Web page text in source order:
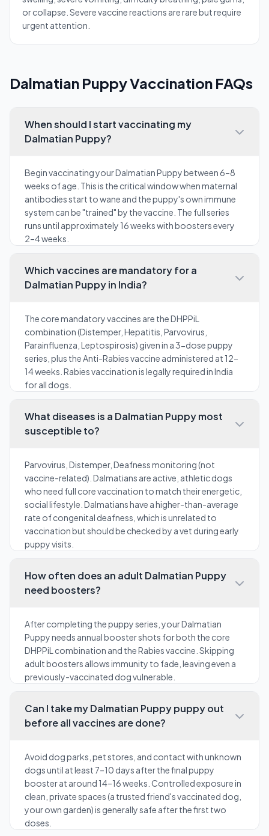
or collapse. Severe vaccine reactions are rare but require
urgent attention.
Dalmatian Puppy Vaccination FAQs
When should I start vaccinating my
Dalmatian Puppy?
Begin vaccinating your Dalmatian Puppy between 6–8
weeks of age. This is the critical window when maternal
antibodies start to wane and the puppy's own immune
system can be "trained" by the vaccine. The full series
runs until approximately 16 weeks with boosters every
2–4 weeks.
Which vaccines are mandatory for a
Dalmatian Puppy in India?
The core mandatory vaccines are the DHPPiL
combination (Distemper, Hepatitis, Parvovirus,
Parainfluenza, Leptospirosis) given in a 3-dose puppy
series, plus the Anti-Rabies vaccine administered at 12–
14 weeks. Rabies vaccination is legally required in India
for all dogs.
What diseases is a Dalmatian Puppy most
susceptible to?
Parvovirus, Distemper, Deafness monitoring (not
vaccine-related). Dalmatians are active, athletic dogs
who need full core vaccination to match their energetic,
social lifestyle. Dalmatians have a higher-than-average
rate of congenital deafness, which is unrelated to
vaccination but should be checked by a vet during early
puppy visits.
How often does an adult Dalmatian Puppy
need boosters?
After completing the puppy series, your Dalmatian
Puppy needs annual booster shots for both the core
DHPPiL combination and the Rabies vaccine. Skipping
adult boosters allows immunity to fade, leaving even a
previously-vaccinated dog vulnerable.
Can I take my Dalmatian Puppy puppy out
before all vaccines are done?
Avoid dog parks, pet stores, and contact with unknown
dogs until at least 7–10 days after the final puppy
booster at around 14–16 weeks. Controlled exposure in
clean, private spaces (a trusted friend's vaccinated dog,
your own garden) is generally safe after the first two
doses.